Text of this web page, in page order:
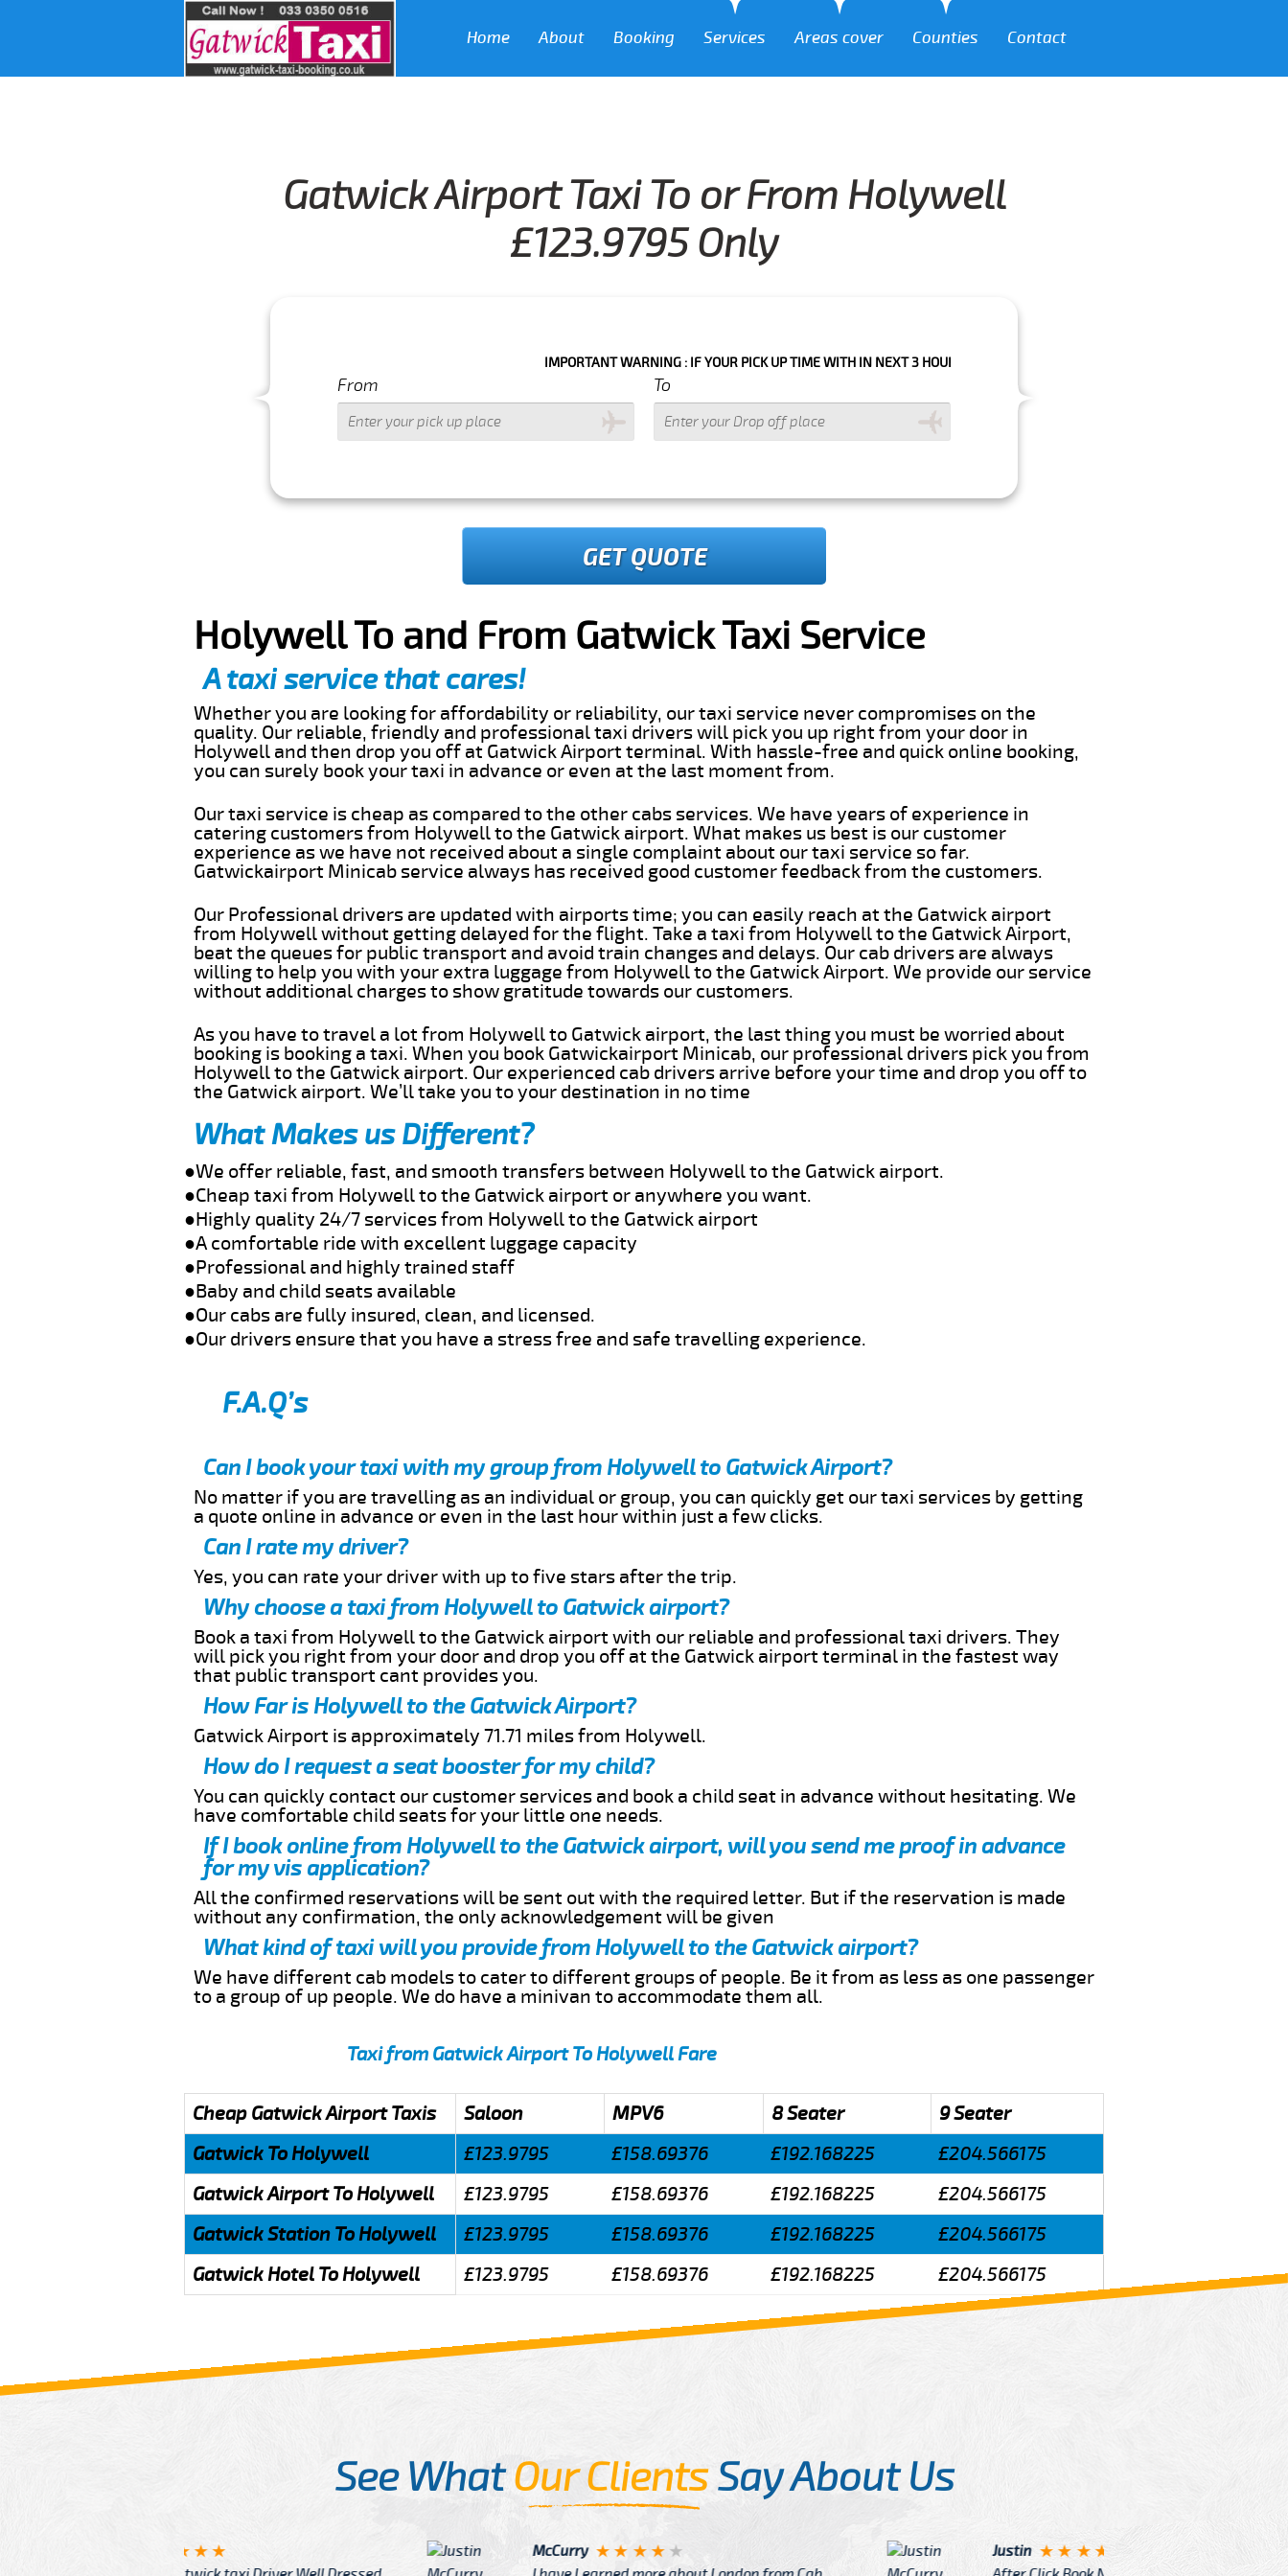
Home About Booking Services Areas cover Counties Contact
Gatwick Airport Taxi To or From Holywell
£123.9795 Only
IMPORTANT WARNING : IF YOUR PICK UP TIME WITH IN NEXT 3 HOURS PLEASE CALL US TO CONFIRM YOUR BOOKING AS WE CAN'T
From To
GET QUOTE
Holywell To and From Gatwick Taxi Service
A taxi service that cares!
Whether you are looking for affordability or reliability, our taxi service never compromises on the
quality. Our reliable, friendly and professional taxi drivers will pick you up right from your door in
Holywell and then drop you off at Gatwick Airport terminal. With hassle-free and quick online booking,
you can surely book your taxi in advance or even at the last moment from.
Our taxi service is cheap as compared to the other cabs services. We have years of experience in
catering customers from Holywell to the Gatwick airport. What makes us best is our customer
experience as we have not received about a single complaint about our taxi service so far.
Gatwickairport Minicab service always has received good customer feedback from the customers.
Our Professional drivers are updated with airports time; you can easily reach at the Gatwick airport
from Holywell without getting delayed for the flight. Take a taxi from Holywell to the Gatwick Airport,
beat the queues for public transport and avoid train changes and delays. Our cab drivers are always
willing to help you with your extra luggage from Holywell to the Gatwick Airport. We provide our service
without additional charges to show gratitude towards our customers.
As you have to travel a lot from Holywell to Gatwick airport, the last thing you must be worried about
booking is booking a taxi. When you book Gatwickairport Minicab, our professional drivers pick you from
Holywell to the Gatwick airport. Our experienced cab drivers arrive before your time and drop you off to
the Gatwick airport. We’ll take you to your destination in no time
What Makes us Different?
●We offer reliable, fast, and smooth transfers between Holywell to the Gatwick airport.
●Cheap taxi from Holywell to the Gatwick airport or anywhere you want.
●Highly quality 24/7 services from Holywell to the Gatwick airport
●A comfortable ride with excellent luggage capacity
●Professional and highly trained staff
●Baby and child seats available
●Our cabs are fully insured, clean, and licensed.
●Our drivers ensure that you have a stress free and safe travelling experience.
F.A.Q’s
Can I book your taxi with my group from Holywell to Gatwick Airport?
No matter if you are travelling as an individual or group, you can quickly get our taxi services by getting
a quote online in advance or even in the last hour within just a few clicks.
Can I rate my driver?
Yes, you can rate your driver with up to five stars after the trip.
Why choose a taxi from Holywell to Gatwick airport?
Book a taxi from Holywell to the Gatwick airport with our reliable and professional taxi drivers. They
will pick you right from your door and drop you off at the Gatwick airport terminal in the fastest way
that public transport cant provides you.
How Far is Holywell to the Gatwick Airport?
Gatwick Airport is approximately 71.71 miles from Holywell.
How do I request a seat booster for my child?
You can quickly contact our customer services and book a child seat in advance without hesitating. We
have comfortable child seats for your little one needs.
If I book online from Holywell to the Gatwick airport, will you send me proof in advance
for my vis application?
All the confirmed reservations will be sent out with the required letter. But if the reservation is made
without any confirmation, the only acknowledgement will be given
What kind of taxi will you provide from Holywell to the Gatwick airport?
We have different cab models to cater to different groups of people. Be it from as less as one passenger
to a group of up people. We do have a minivan to accommodate them all.
Taxi from Gatwick Airport To Holywell Fare
Cheap Gatwick Airport Taxis Saloon MPV6 8 Seater
9 Seater
Gatwick To Holywell
£123.9795 £158.69376 £192.168225
£204.566175
Gatwick Airport To Holywell
£123.9795 £158.69376 £192.168225
£204.566175
Gatwick Station To Holywell
£123.9795 £158.69376 £192.168225
£204.566175
Gatwick Hotel To Holywell
£123.9795 £158.69376 £192.168225 £204.566175
See WhatOur ClientsSay About Us